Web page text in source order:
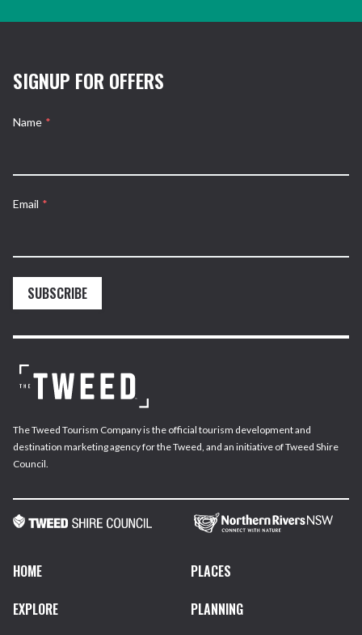
SIGNUP FOR OFFERS
Name *
Email *
SUBSCRIBE
The Tweed Tourism Company is the official tourism development and
destination marketing agency for the Tweed, and an initiative of Tweed Shire
Council.
HOME
PLACES
EXPLORE
PLANNING